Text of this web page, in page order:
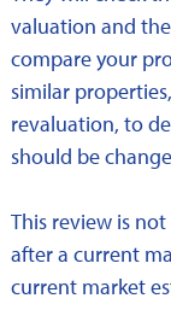
valuation and
compare your
similar
revaluation, to
should be
This review is
after a current
current market